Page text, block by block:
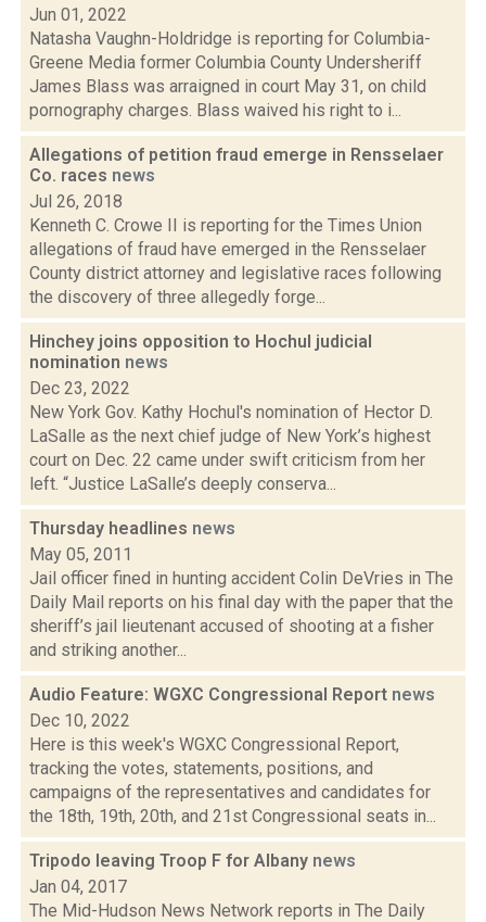
Jun 01, 2022
Natasha Vaughn-Holdridge is reporting for Columbia-
Greene Media former Columbia County Undersheriff
James Blass was arraigned in court May 31, on child
pornography charges. Blass waived his right to i...
Allegations of petition fraud emerge in Rensselaer
Co. races news
Jul 26, 2018
Kenneth C. Crowe II is reporting for the Times Union
allegations of fraud have emerged in the Rensselaer
County district attorney and legislative races following
the discovery of three allegedly forge...
Hinchey joins opposition to Hochul judicial
nomination news
Dec 23, 2022
New York Gov. Kathy Hochul's nomination of Hector D.
LaSalle as the next chief judge of New York’s highest
court on Dec. 22 came under swift criticism from her
left. “Justice LaSalle’s deeply conserva...
Thursday headlines news
May 05, 2011
Jail officer fined in hunting accident Colin DeVries in The
Daily Mail reports on his final day with the paper that the
sheriff’s jail lieutenant accused of shooting at a fisher
and striking another...
Audio Feature: WGXC Congressional Report news
Dec 10, 2022
Here is this week's WGXC Congressional Report,
tracking the votes, statements, positions, and
campaigns of the representatives and candidates for
the 18th, 19th, 20th, and 21st Congressional seats in...
Tripodo leaving Troop F for Albany news
Jan 04, 2017
The Mid-Hudson News Network reports in The Daily